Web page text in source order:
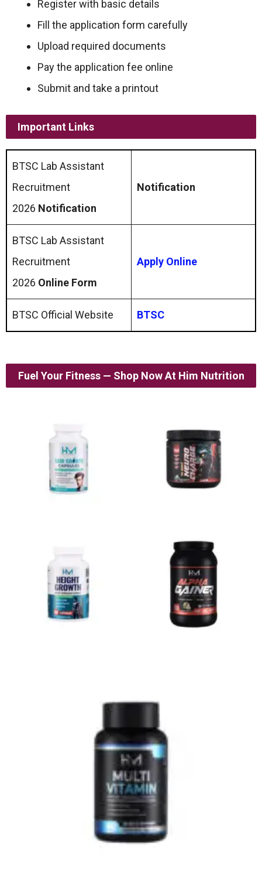
Register with basic details
Fill the application form carefully
Upload required documents
Pay the application fee online
Submit and take a printout
Important Links
BTSC Lab Assistant
Recruitment
2026 Notification
Notification
BTSC Lab Assistant
Recruitment
2026 Online Form
Apply Online
BTSC Official Website BTSC
Fuel Your Fitness — Shop Now At Him Nutrition